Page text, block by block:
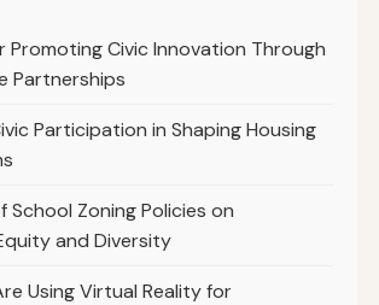
Promoting Civic Innovation Through
Partnerships
Participation in Shaping Housing
School Zoning Policies on
and Diversity
Using Virtual Reality for